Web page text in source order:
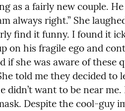
as a fairly new couple.
always right.” She
find it funny. I found it
on his fragile ego and
if she was aware of these
told me they decided to
didn’t want to be near
Despite the cool-guy